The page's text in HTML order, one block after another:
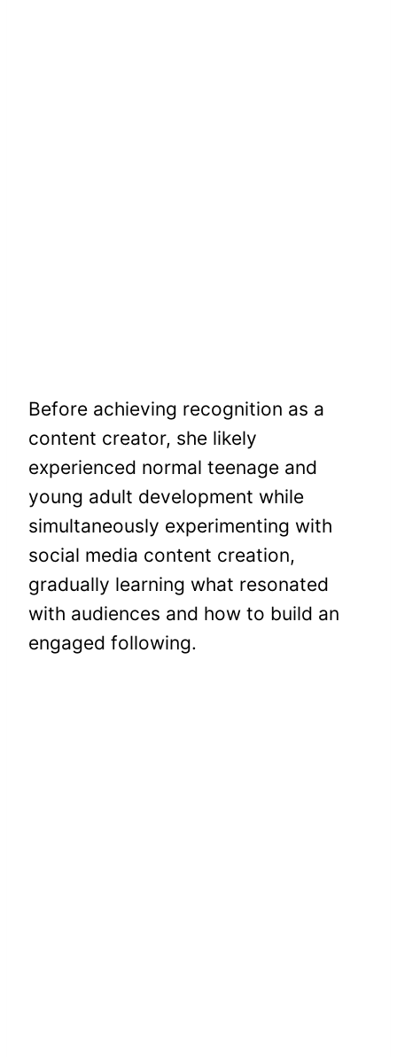
Before achieving recognition as a
content creator, she likely
experienced normal teenage and
young adult development while
simultaneously experimenting with
social media content creation,
gradually learning what resonated
with audiences and how to build an
engaged following.